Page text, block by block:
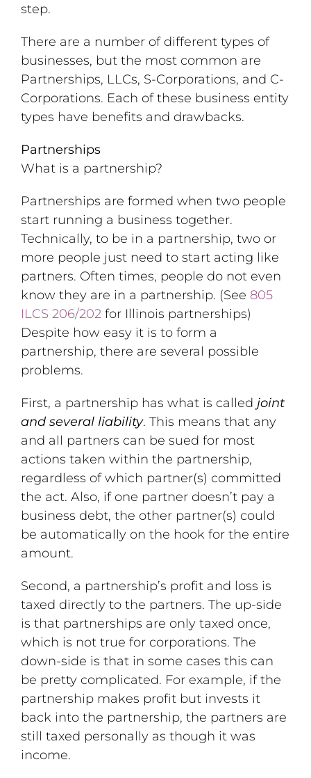
step.
There are a number of different types of
businesses, but the most common are
Partnerships, LLCs, S-Corporations, and C-
Corporations. Each of these business entity
types have benefits and drawbacks.
Partnerships
What is a partnership?
Partnerships are formed when two people
start running a business together.
Technically, to be in a partnership, two or
more people just need to start acting like
partners. Often times, people do not even
know they are in a partnership. (See 805
ILCS 206/202 for Illinois partnerships)
Despite how easy it is to form a
partnership, there are several possible
problems.
First, a partnership has what is called joint
and several liability. This means that any
and all partners can be sued for most
actions taken within the partnership,
regardless of which partner(s) committed
the act. Also, if one partner doesn’t pay a
business debt, the other partner(s) could
be automatically on the hook for the entire
amount.
Second, a partnership’s profit and loss is
taxed directly to the partners. The up-side
is that partnerships are only taxed once,
which is not true for corporations. The
down-side is that in some cases this can
be pretty complicated. For example, if the
partnership makes profit but invests it
back into the partnership, the partners are
still taxed personally as though it was
income.